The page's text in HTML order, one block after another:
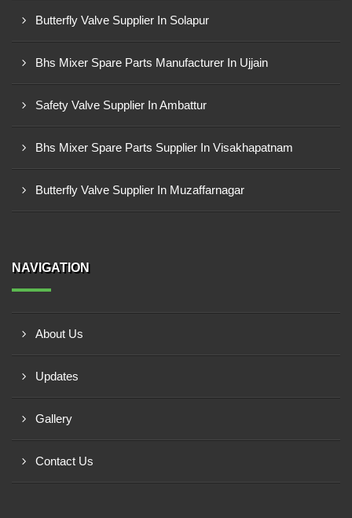
Butterfly Valve Supplier In Solapur
Bhs Mixer Spare Parts Manufacturer In Ujjain
Safety Valve Supplier In Ambattur
Bhs Mixer Spare Parts Supplier In Visakhapatnam
Butterfly Valve Supplier In Muzaffarnagar
NAVIGATION
About Us
Updates
Gallery
Contact Us